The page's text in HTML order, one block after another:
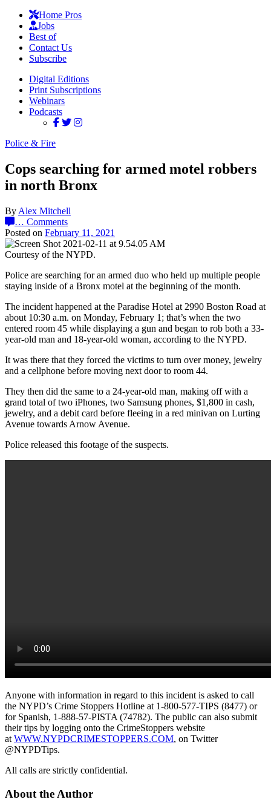
Home Pros
Jobs
Best of
Contact Us
Subscribe
Digital Editions
Print Subscriptions
Webinars
Podcasts
Police & Fire
Cops searching for armed motel robbers
in north Bronx
By Alex Mitchell
… Comments
Posted on February 11, 2021
Courtesy of the NYPD.
Police are searching for an armed duo who held up multiple people
staying inside of a Bronx motel at the beginning of the month.
The incident happened at the Paradise Hotel at 2990 Boston Road at
about 10:30 a.m. on Monday, February 1; that’s when the two
entered room 45 while displaying a gun and began to rob both a 33-
year-old man and 18-year-old woman, according to the NYPD.
It was there that they forced the victims to turn over money, jewelry
and a cellphone before moving next door to room 44.
They then did the same to a 24-year-old man, making off with a
grand total of two iPhones, two Samsung phones, $1,800 in cash,
jewelry, and a debit card before fleeing in a red minivan on Lurting
Avenue towards Arnow Avenue.
Police released this footage of the suspects.
Anyone with information in regard to this incident is asked to call
the NYPD’s Crime Stoppers Hotline at 1-800-577-TIPS (8477) or
for Spanish, 1-888-57-PISTA (74782). The public can also submit
their tips by logging onto the CrimeStoppers website
at WWW.NYPDCRIMESTOPPERS.COM, on Twitter
@NYPDTips.
All calls are strictly confidential.
About the Author